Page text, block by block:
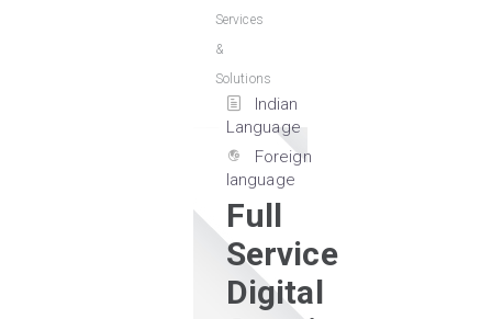
Services
&
Solutions
Indian
Language
Foreign
language
Full
Service
Digital